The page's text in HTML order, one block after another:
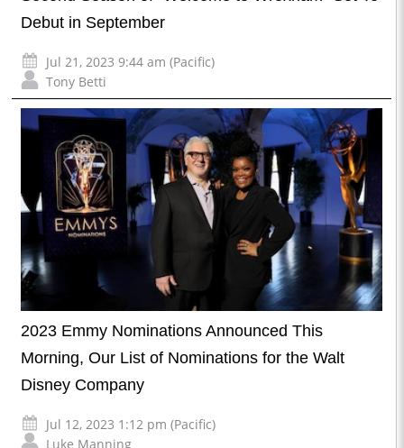
Debut in September
Jul 21, 2023 9:44 am (Pacific)
Tony Betti
2023 Emmy Nominations Announced This
Morning, Our List of Nominations for the Walt
Disney Company
Jul 12, 2023 1:12 pm (Pacific)
Luke Manning